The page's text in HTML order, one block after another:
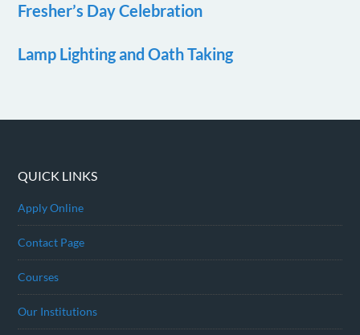
Fresher’s Day Celebration
Lamp Lighting and Oath Taking
QUICK LINKS
Apply Online
Contact Page
Courses
Our Institutions